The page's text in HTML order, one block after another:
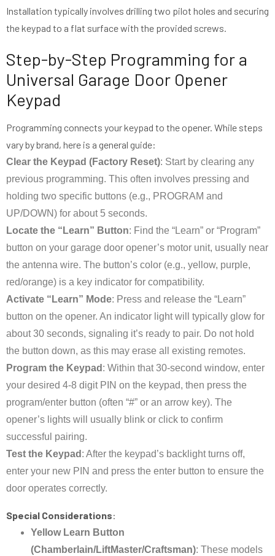
Installation typically involves drilling two pilot holes and securing
the keypad to a flat surface with the provided screws.
Step-by-Step Programming for a
Universal Garage Door Opener
Keypad
Programming connects your keypad to the opener. While steps
vary by brand, here is a general guide:
Clear the Keypad (Factory Reset): Start by clearing any
previous programming. This often involves pressing and
holding two specific buttons (e.g., PROGRAM and
UP/DOWN) for about 5 seconds.
Locate the “Learn” Button: Find the “Learn” or “Program”
button on your garage door opener’s motor unit, usually near
the antenna wire. The button’s color (e.g., yellow, purple,
red/orange) is a key indicator for compatibility.
Activate “Learn” Mode: Press and release the “Learn”
button on the opener. An indicator light will typically glow for
about 30 seconds, signaling it’s ready to pair. Do not hold
the button down, as this may erase all existing remotes.
Program the Keypad : Within that 30-second window, enter
your desired 4-8 digit PIN on the keypad, then press the
program/enter button (often “#” or an arrow key). The
opener’s lights will usually blink or click to confirm
successful pairing.
Test the Keypad : After the keypad’s backlight turns off,
enter your new PIN and press the enter button to ensure the
door operates correctly.
Special Considerations:
Yellow Learn Button
(Chamberlain/LiftMaster/Craftsman): These models